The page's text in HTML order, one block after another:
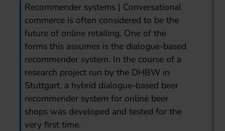
Recommender systems | Conversational
commerce is often considered to be the
future of online retailing. One of the
forms this assumes is the dialogue-based
recommender system. In the course of a
research project run by the DHBW in
Stuttgart, a hybrid dialogue-based beer
recommender system for online beer
shops was developed and tested for the
very first time.